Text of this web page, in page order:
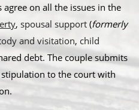
on all the issues in the
, spousal support (formerly
and visitation, child
debt. The couple submits
to the court with